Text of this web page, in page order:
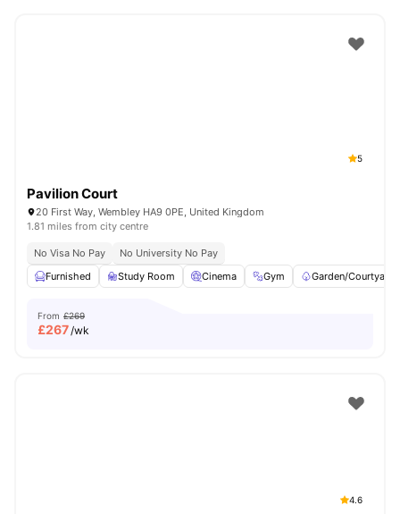
5
Pavilion Court
20 First Way, Wembley HA9 0PE, United Kingdom
1.81 miles from city centre
No Visa No Pay
No University No Pay
Furnished
Study Room Cinema Gym Garden/Courtyard
From £269
£267/wk
4.6